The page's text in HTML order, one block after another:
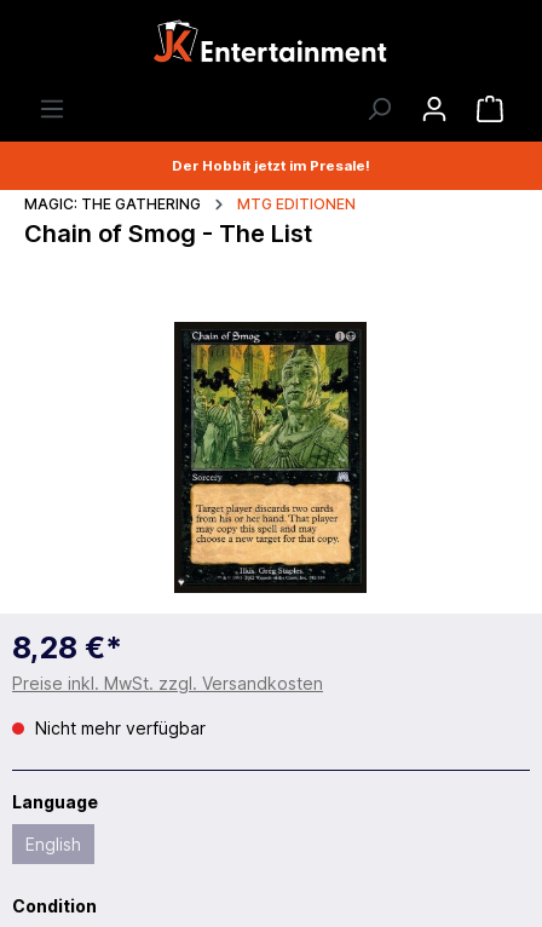
Der Hobbit jetzt im Presale!
MAGIC: THE GATHERING MTG EDITIONEN
Chain of Smog - The List
8,28 €*
Preise inkl. MwSt. zzgl. Versandkosten
Nicht mehr verfügbar
Language
English
Condition